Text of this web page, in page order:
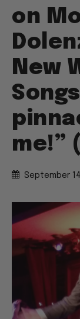
on
New
me!”
September